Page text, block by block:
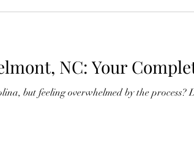
NC: Your
but feeling overwhelmed by the